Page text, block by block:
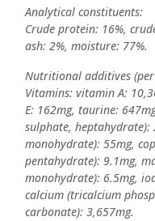
Analytical constituents:
Crude protein: 16%,
ash: 2%, moisture: 77%.
Nutritional additives (per
Vitamins: vitamin A:
E: 162mg, taurine:
sulphate, heptahydrate):
monohydrate): 55mg,
pentahydrate): 9.1mg,
monohydrate): 6.5mg,
calcium (tricalcium
carbonate): 3,657mg.